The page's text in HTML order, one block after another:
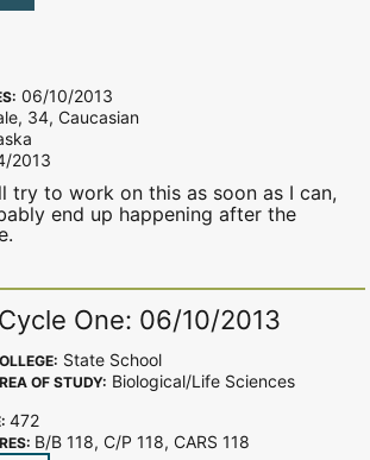
06/10/2013
34, Caucasian
2013
try to work on this as soon as I can,
end up happening after the
One: 06/10/2013
State School
OF STUDY: Biological/Life Sciences
472
B/B 118, C/P 118, CARS 118